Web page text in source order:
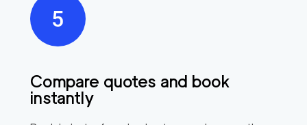
Compare quotes and book
instantly